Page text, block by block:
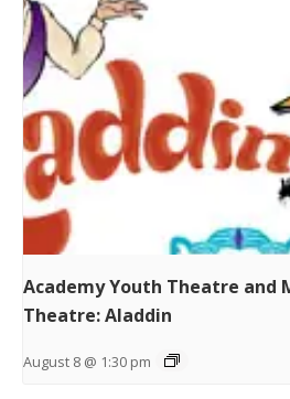
Academy Youth Theatre and
Theatre: Aladdin
August 8 @ 1:30 pm